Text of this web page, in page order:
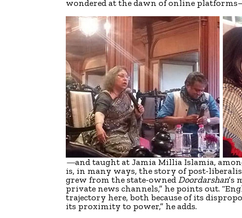
wondered at the dawn of online
—and taught at Jamia Millia Islamia,
is, in many ways, the story of post-
grew from the state-ownedDoordarshan’s
private news channels,” he points out.
trajectory here, both because of its
its proximity to power,” he adds.